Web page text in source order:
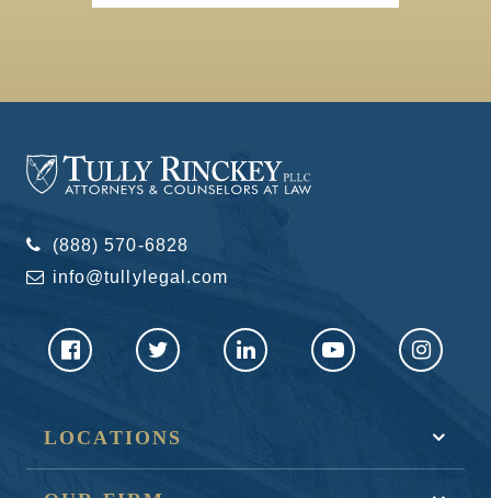
(888) 570-6828
info@tullylegal.com
LOCATIONS